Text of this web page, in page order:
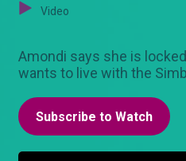
Video
Amondi says she is
wants to live with the
Subscribe to Watch